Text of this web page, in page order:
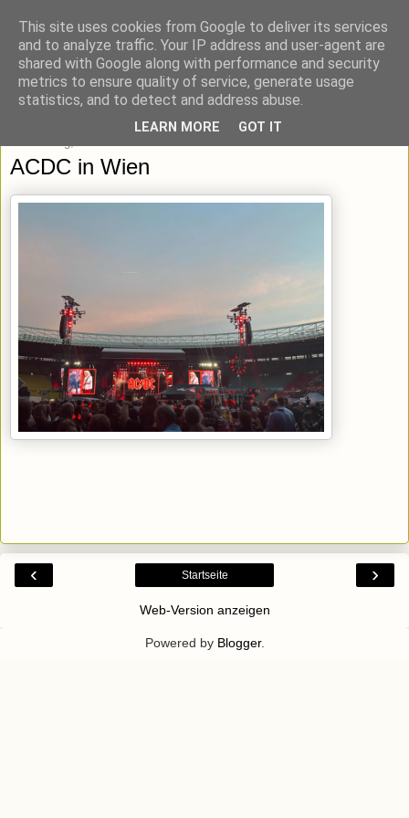
blick-punkt[e..]
Momentaufnahmen von unterwegs & daheim.
ACDC in Wien
‹ ›
Startseite
Web-Version anzeigen
Powered by Blogger.
This site uses cookies from Google to deliver its services
and to analyze traffic. Your IP address and user-agent are
shared with Google along with performance and security
metrics to ensure quality of service, generate usage
statistics, and to detect and address abuse.
LEARN MORE GOT IT